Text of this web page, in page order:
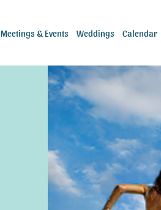
Meetings & Events Weddings Calendar